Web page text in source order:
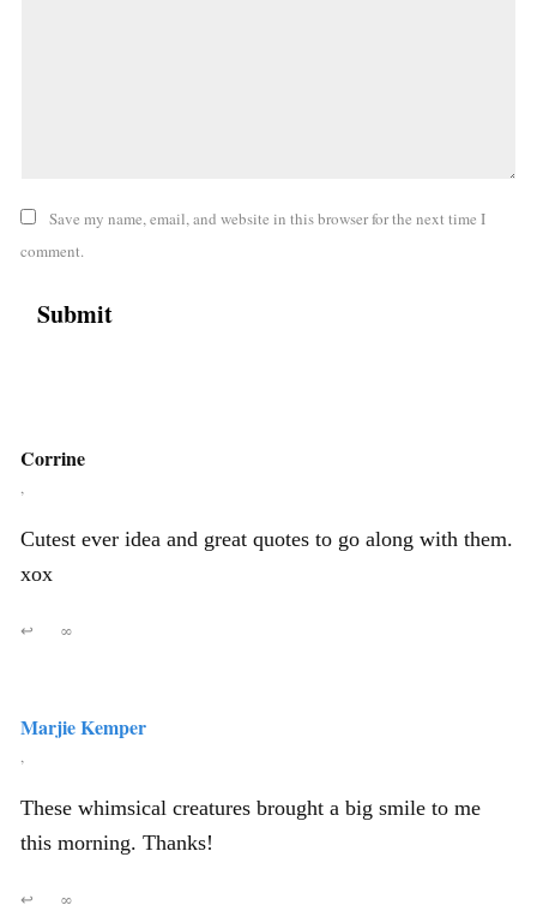
Save my name, email, and website in this browser for the next time I
comment.
Corrine
,
Cutest ever idea and great quotes to go along with them.
xox
↩ ∞
Marjie Kemper
,
These whimsical creatures brought a big smile to me
this morning. Thanks!
↩ ∞